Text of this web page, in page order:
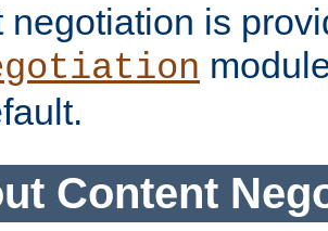
negotiation is
Content